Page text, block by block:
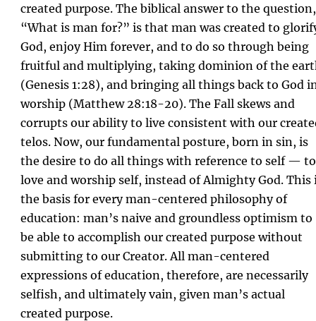
created purpose. The biblical answer to the question,
“What is man for?” is that man was created to
God, enjoy Him forever, and to do so through being
fruitful and multiplying, taking dominion of the
(Genesis 1:28), and bringing all things back to God
worship (Matthew 28:18-20). The Fall skews and
corrupts our ability to live consistent with our
telos. Now, our fundamental posture, born in sin, is
the desire to do all things with reference to self — to
love and worship self, instead of Almighty God. This
the basis for every man-centered philosophy of
education: man’s naive and groundless optimism to
be able to accomplish our created purpose without
submitting to our Creator. All man-centered
expressions of education, therefore, are necessarily
selfish, and ultimately vain, given man’s actual
created purpose.